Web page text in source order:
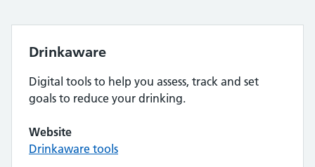
Drinkaware
Digital tools to help you assess, track and set
goals to reduce your drinking.
Website
Drinkaware tools